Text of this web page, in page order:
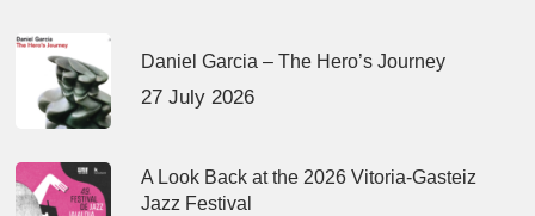
Daniel Garcia – The Hero’s Journey
27 July 2026
A Look Back at the 2026 Vitoria-Gasteiz
Jazz Festival